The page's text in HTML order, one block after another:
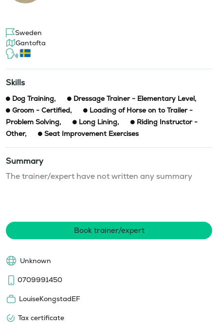
Sweden
Gantofta
Skills
Dog Training, Dressage Trainer - Elementary Level,
Groom - Certified,
Loading of Horse on to Trailer -
Problem Solving, Long Lining,
Riding Instructor -
Other, Seat Improvement Exercises
Summary
The trainer/expert have not written any summary
Book trainer/expert
Unknown
0709991450
LouiseKongstadEF
Tax certificate